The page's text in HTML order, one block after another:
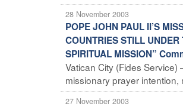
28 November 2003
POPE JOHN PAUL II’S
COUNTRIES STILL
SPIRITUAL MISSION”
Vatican City (Fides
missionary prayer
27 November 2003